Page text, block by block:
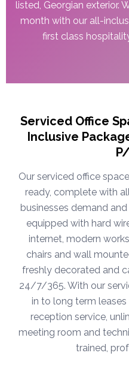
listed, Georgian exterior.
month with our all-
first class
Serviced Office
Inclusive
Our serviced office
ready, complete with
businesses demand
equipped with hard
internet, modern
chairs and wall
freshly decorated and
24/7/365. With our
in to long term
reception service,
meeting room and
trained,